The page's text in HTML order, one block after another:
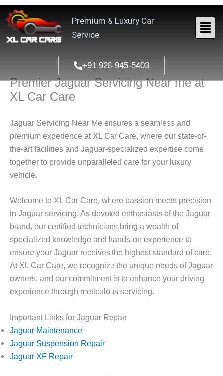
Skip
content
Premium & Luxury Car
Service
+91 928-945-5403
Premier Jaguar Servicing Near me at
XL Car Care
Jaguar Servicing Near Me ensures a seamless and
premium experience at XL Car Care, where our state-of-
the-art facilities and Jaguar-specialized expertise come
together to provide unparalleled care for your luxury
vehicle.
Welcome to XL Car Care, where passion meets precision
in Jaguar servicing. As devoted enthusiasts of the Jaguar
brand, our certified technicians bring a wealth of
specialized knowledge and hands-on experience to
ensure your Jaguar receives the highest standard of care.
At XL Car Care, we recognize the unique needs of Jaguar
owners, and our commitment is to enhance your driving
experience through meticulous servicing.
Important Links for Jaguar Repair
Jaguar Maintenance
Jaguar Suspension Repair
Jaguar XF Repair